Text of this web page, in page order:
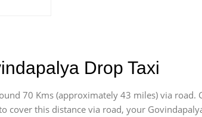
Drop Taxi
70 Kms (approximately 43 miles) via road.
cover this distance via road, your